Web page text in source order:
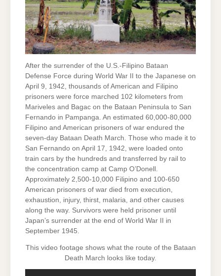
After the surrender of the U.S.-Filipino Bataan
Defense Force during World War II to the Japanese on
April 9, 1942, thousands of American and Filipino
prisoners were force marched 102 kilometers from
Mariveles and Bagac on the Bataan Peninsula to San
Fernando in Pampanga. An estimated 60,000-80,000
Filipino and American prisoners of war endured the
seven-day Bataan Death March. Those who made it to
San Fernando on April 17, 1942, were loaded onto
train cars by the hundreds and transferred by rail to
the concentration camp at Camp O’Donell.
Approximately 2,500-10,000 Filipino and 100-650
American prisoners of war died from execution,
exhaustion, injury, thirst, malaria, and other causes
along the way. Survivors were held prisoner until
Japan’s surrender at the end of World War II in
September 1945.
This video footage shows what the route of the Bataan
Death March looks like today.